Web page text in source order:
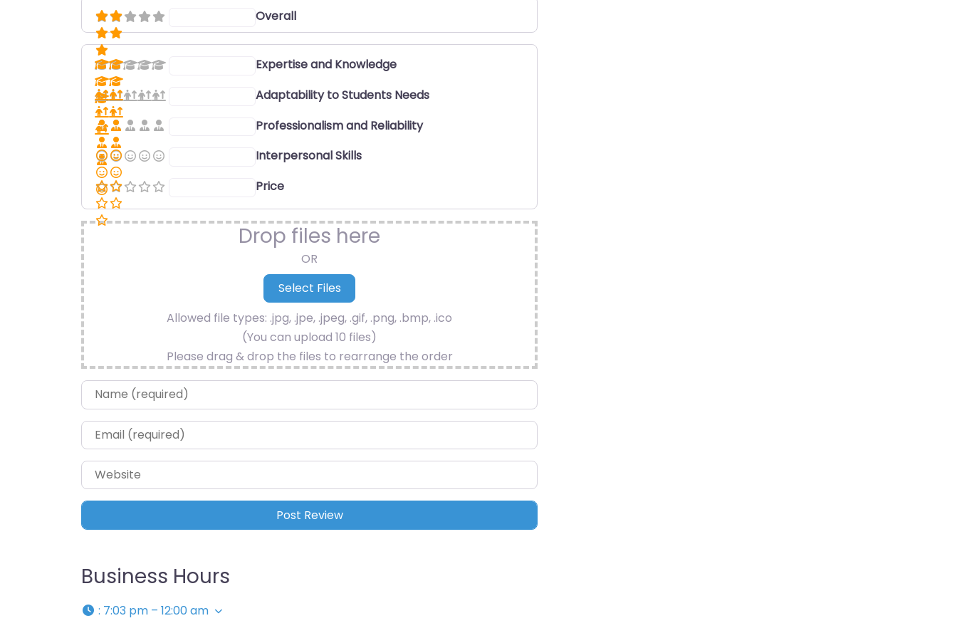
Overall
Expertise and Knowledge
Adaptability to Students Needs
Professionalism and Reliability
Interpersonal Skills
Price
Drop files here
OR
Allowed file types: .jpg, .jpe, .jpeg, .gif, .png, .bmp, .ico
(You can upload 10 files)
Please drag & drop the files to rearrange the order
Name*
Email*
Website
Business Hours
: 7:03 pm – 12:00 am